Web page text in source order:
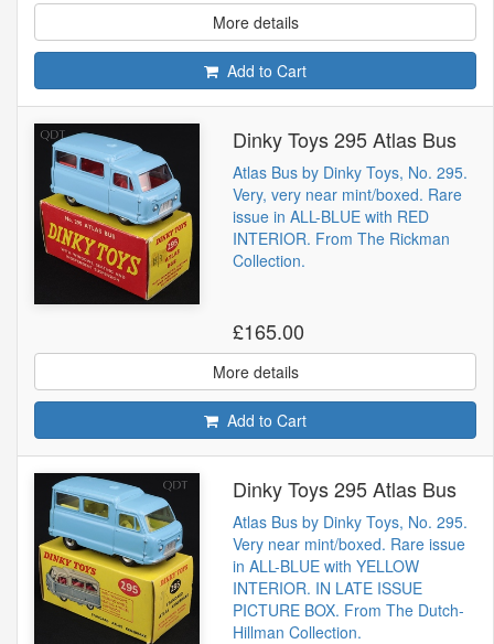
More details
Add to Cart
Dinky Toys 295 Atlas Bus
Atlas Bus by Dinky Toys, No. 295.
Very, very near mint/boxed. Rare
issue in ALL-BLUE with RED
INTERIOR. From The Rickman
Collection.
£165.00
More details
Add to Cart
Dinky Toys 295 Atlas Bus
Atlas Bus by Dinky Toys, No. 295.
Very near mint/boxed. Rare issue
in ALL-BLUE with YELLOW
INTERIOR. IN LATE ISSUE
PICTURE BOX. From The Dutch-
Hillman Collection.